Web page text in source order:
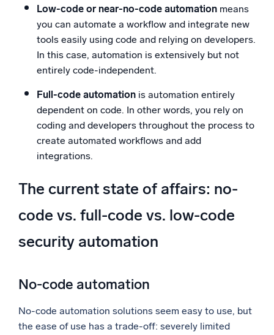
Low-code or near-no-code automation means
you can automate a workflow and integrate new
tools easily using code and relying on developers.
In this case, automation is extensively but not
entirely code-independent.
Full-code automation is automation entirely
dependent on code. In other words, you rely on
coding and developers throughout the process to
create automated workflows and add
integrations.
The current state of affairs: no-
code vs. full-code vs. low-code
security automation
No-code automation
No-code automation solutions seem easy to use, but
the ease of use has a trade-off: severely limited